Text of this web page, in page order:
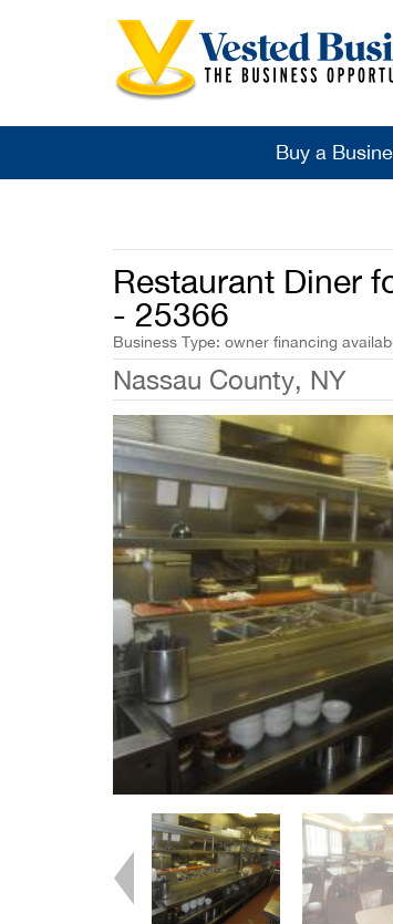
Buy a
Restaurant Diner
- 25366
Business Type: owner financing
Nassau County, NY